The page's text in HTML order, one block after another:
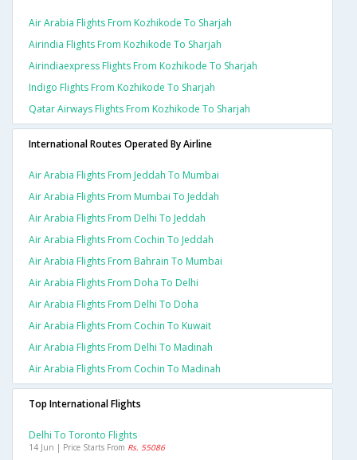
Air Arabia Flights From Kozhikode To Sharjah
Airindia Flights From Kozhikode To Sharjah
Airindiaexpress Flights From Kozhikode To Sharjah
Indigo Flights From Kozhikode To Sharjah
Qatar Airways Flights From Kozhikode To Sharjah
International Routes Operated By Airline
Air Arabia Flights From Jeddah To Mumbai
Air Arabia Flights From Mumbai To Jeddah
Air Arabia Flights From Delhi To Jeddah
Air Arabia Flights From Cochin To Jeddah
Air Arabia Flights From Bahrain To Mumbai
Air Arabia Flights From Doha To Delhi
Air Arabia Flights From Delhi To Doha
Air Arabia Flights From Cochin To Kuwait
Air Arabia Flights From Delhi To Madinah
Air Arabia Flights From Cochin To Madinah
Top International Flights
Delhi To Toronto Flights
14 Jun | Price Starts From Rs. 55086